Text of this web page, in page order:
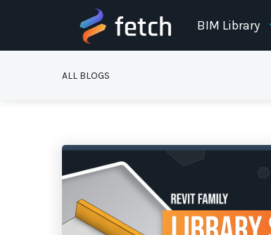
BIM Library
ALL BLOGS